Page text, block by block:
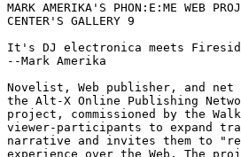
MARK AMERIKA'S PHON:E:ME WEB
CENTER'S GALLERY 9
It's DJ electronica meets Fireside
--Mark Amerika
Novelist, Web publisher, and
the Alt-X Online Publishing
project, commissioned by the
viewer-participants to expand
narrative and invites them to